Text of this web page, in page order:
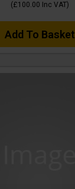
(£100.00 Inc VAT)
Add To Basket